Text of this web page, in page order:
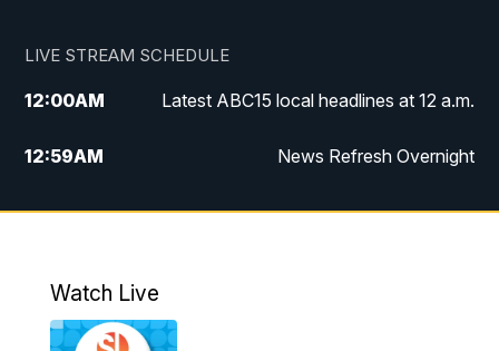
LIVE STREAM SCHEDULE
12:00AM Latest ABC15 local headlines at 12 a.m.
12:59AM News Refresh Overnight
1:00AM Latest ABC15 local headlines at 1 a.m.
3:00AM Latest ABC15 local headlines at 3 a.m.
Watch Live